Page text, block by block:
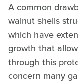
A common
walnut shells
which have
growth that
through this
concern many